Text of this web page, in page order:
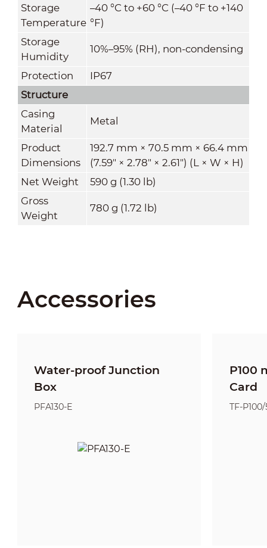
Storage
Temperature
–40 °C to +60 °C (–40 °F to +140
°F)
Storage
Humidity
10%–95% (RH), non-condensing
Protection
IP67
Structure
Casing
Material
Metal
Product
Dimensions
192.7 mm × 70.5 mm × 66.4 mm
(7.59" × 2.78" × 2.61") (L × W × H)
Net Weight
590 g (1.30 lb)
Gross
Weight
780 g (1.72 lb)
Accessories
Water-proof Junction
Box
PFA130-E
P100
Card
TF-P100/